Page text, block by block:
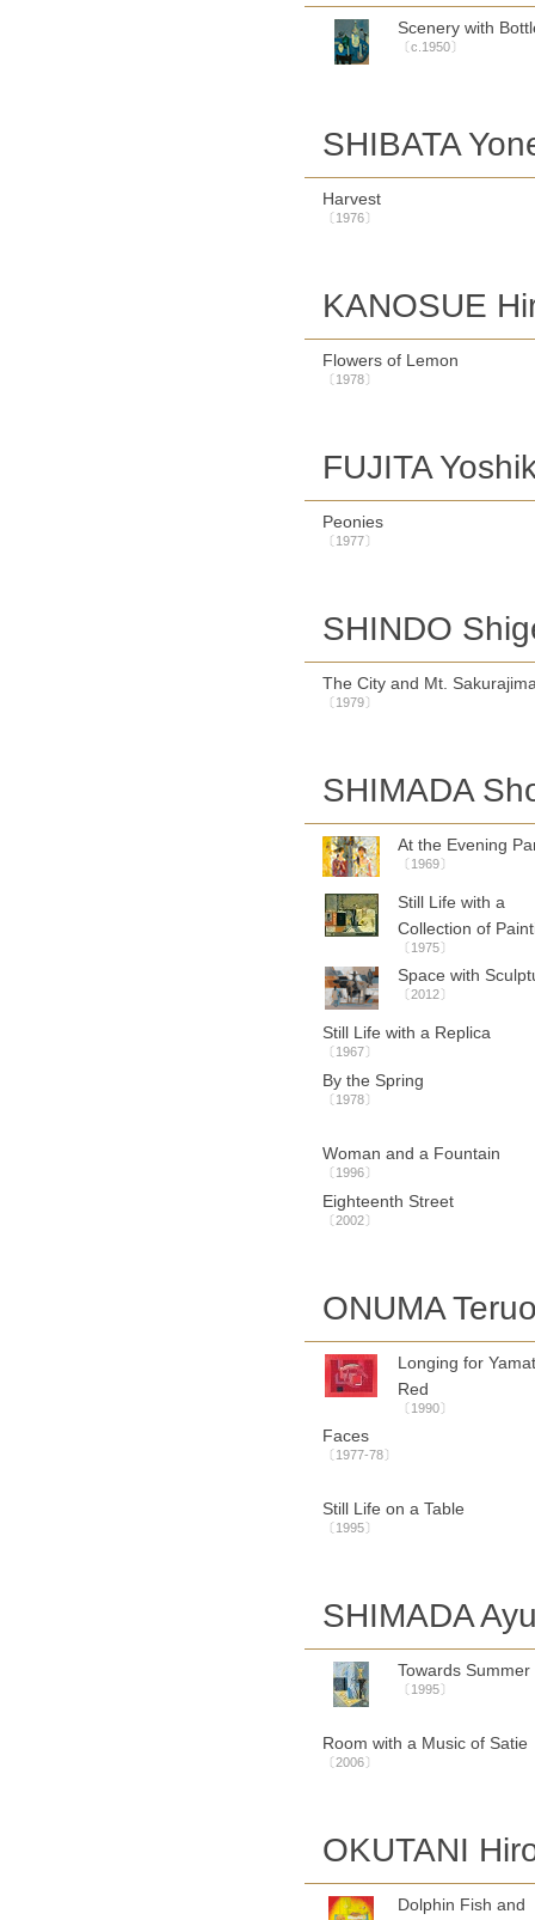
Scenery with
〔c.1950〕
SHIBATA
Harvest
〔1976〕
KANOSUE
Flowers of Lemon
〔1978〕
FUJITA
Peonies
〔1977〕
SHINDO
The City and Mt.
〔1979〕
SHIMADA
At the Evening
〔1969〕
Still Life with a
Collection of
〔1975〕
Space with
〔2012〕
Still Life with a Replica
〔1967〕
By the Spring
〔1978〕
Woman and a Fountain
〔1996〕
Eighteenth Street
〔2002〕
ONUMA
Longing for
Red
〔1990〕
Faces
〔1977-78〕
Still Life on a Table
〔1995〕
SHIMADA
Towards Summer
〔1995〕
Room with a Music of Satie
〔2006〕
OKUTANI
Dolphin Fish and